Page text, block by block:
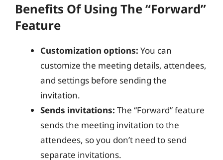
Benefits Of Using The “Forward”
Feature
Customization options: You can
customize the meeting details, attendees,
and settings before sending the
invitation.
Sends invitations: The “Forward” feature
sends the meeting invitation to the
attendees, so you don’t need to send
separate invitations.